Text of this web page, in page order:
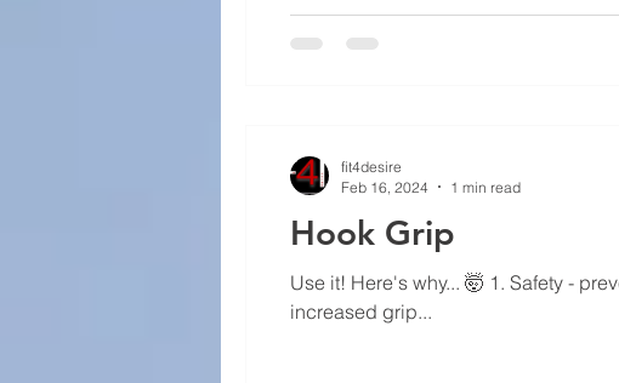
Hook Grip
Use it! Here's why... 🤯 1. Safety -
increased grip...
fit4desire
Feb 16, 2024
1 min read